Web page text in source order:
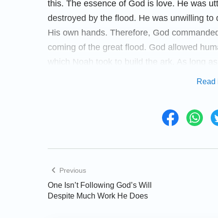
this. The essence of God is love. He was
destroyed by the flood. He was unwilling
His own hands. Therefore, God
coming of the great flood. God allowed
which Noah took to build the ark. As long
live. However, regardless of how God
the ark. The disposition of God is
and didn’t repent.
human breath, He was sorrowful. Even
Read
Previous
One Isn’t Following God’s Will
Despite Much Work He Does